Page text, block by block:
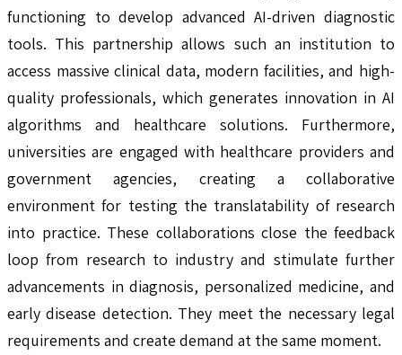
functioning to develop advanced AI-driven diagnostic
tools. This partnership allows such an institution to
access massive clinical data, modern facilities, and high-
quality professionals, which generates innovation in AI
algorithms and healthcare solutions. Furthermore,
universities are engaged with healthcare providers and
government agencies, creating a collaborative
environment for testing the translatability of research
into practice. These collaborations close the feedback
loop from research to industry and stimulate further
advancements in diagnosis, personalized medicine, and
early disease detection. They meet the necessary legal
requirements and create demand at the same moment.